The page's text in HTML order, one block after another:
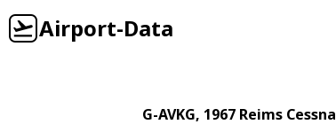
Airport-Data
G-AVKG, 1967 Reims Cessna